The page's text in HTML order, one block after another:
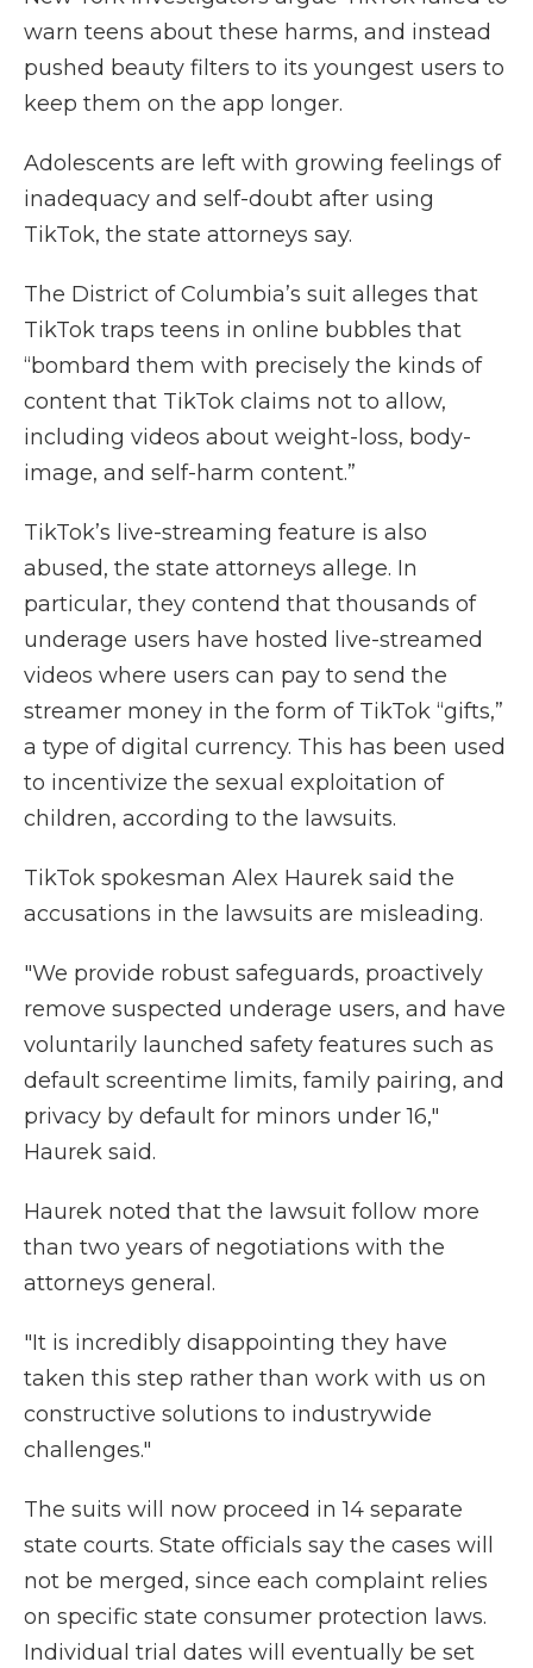
warn teens about these harms, and instead
pushed beauty filters to its youngest users to
keep them on the app longer.
Adolescents are left with growing feelings of
inadequacy and self-doubt after using
TikTok, the state attorneys say.
The District of Columbia’s suit alleges that
TikTok traps teens in online bubbles that
“bombard them with precisely the kinds of
content that TikTok claims not to allow,
including videos about weight-loss, body-
image, and self-harm content.”
TikTok’s live-streaming feature is also
abused, the state attorneys allege. In
particular, they contend that thousands of
underage users have hosted live-streamed
videos where users can pay to send the
streamer money in the form of TikTok “gifts,”
a type of digital currency. This has been used
to incentivize the sexual exploitation of
children, according to the lawsuits.
TikTok spokesman Alex Haurek said the
accusations in the lawsuits are misleading.
"We provide robust safeguards, proactively
remove suspected underage users, and have
voluntarily launched safety features such as
default screentime limits, family pairing, and
privacy by default for minors under 16,"
Haurek said.
Haurek noted that the lawsuit follow more
than two years of negotiations with the
attorneys general.
"It is incredibly disappointing they have
taken this step rather than work with us on
constructive solutions to industrywide
challenges."
The suits will now proceed in 14 separate
state courts. State officials say the cases will
not be merged, since each complaint relies
on specific state consumer protection laws.
Individual trial dates will eventually be set